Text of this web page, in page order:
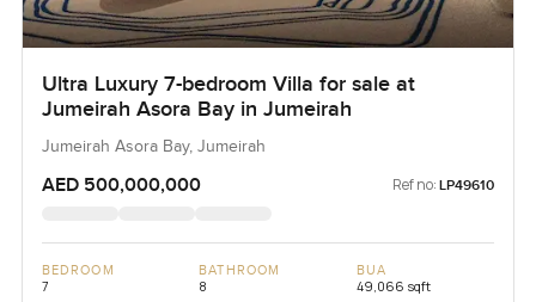
Ultra Luxury 7-bedroom Villa for sale at
Jumeirah Asora Bay in Jumeirah
Jumeirah Asora Bay, Jumeirah
AED 500,000,000 Ref no: LP49610
BEDROOM
7
BATHROOM
8
BUA
49,066 sqft